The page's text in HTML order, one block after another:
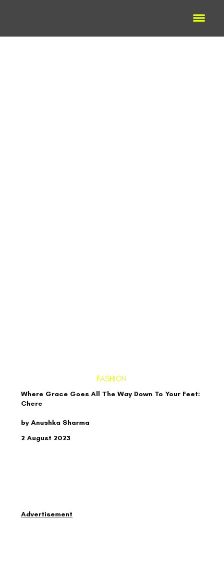
by Anushka Sharma
Where Grace Goes All The Way Down To Your Feet:
Chere
2 August 2023
FASHION
Advertisement